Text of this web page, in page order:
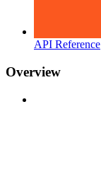
API Reference
Overview